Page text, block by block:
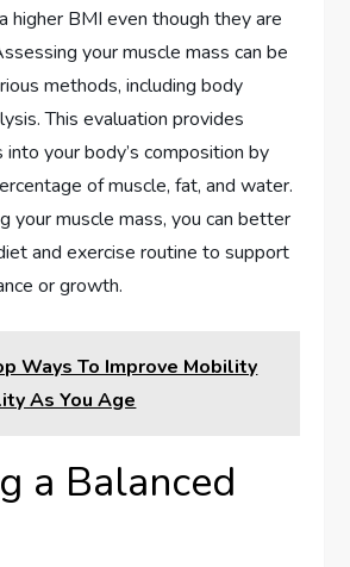
higher BMI even though they are
your muscle mass can be
methods, including body
This evaluation provides
into your body’s composition by
of muscle, fat, and water.
your muscle mass, you can better
and exercise routine to support
or growth.
Ways To Improve Mobility
As You Age
a Balanced